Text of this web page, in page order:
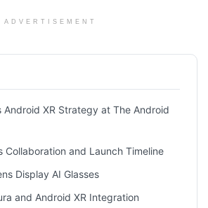
ADVERTISEMENT
Android XR Strategy at The Android
Collaboration and Launch Timeline
Display AI Glasses
and Android XR Integration